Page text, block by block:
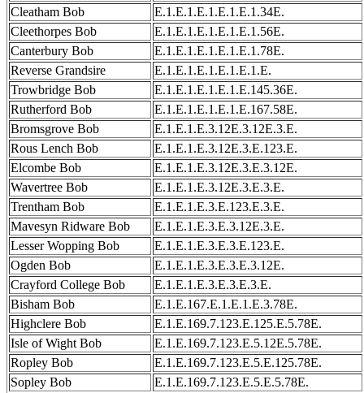
Cleatham Bob
E.1.E.1.E.1.E.1.E.1.34E.
Cleethorpes Bob
E.1.E.1.E.1.E.1.E.1.56E.
Canterbury Bob
E.1.E.1.E.1.E.1.E.1.78E.
Reverse Grandsire
E.1.E.1.E.1.E.1.E.1.E.
Trowbridge Bob
E.1.E.1.E.1.E.1.E.145.36E.
Rutherford Bob
E.1.E.1.E.1.E.1.E.167.58E.
Bromsgrove Bob
E.1.E.1.E.3.12E.3.12E.3.E.
Rous Lench Bob
E.1.E.1.E.3.12E.3.E.123.E.
Elcombe Bob
E.1.E.1.E.3.12E.3.E.3.12E.
Wavertree Bob
E.1.E.1.E.3.12E.3.E.3.E.
Trentham Bob
E.1.E.1.E.3.E.123.E.3.E.
Mavesyn Ridware Bob
E.1.E.1.E.3.E.3.12E.3.E.
Lesser Wopping Bob
E.1.E.1.E.3.E.3.E.123.E.
Ogden Bob
E.1.E.1.E.3.E.3.E.3.12E.
Crayford College Bob
E.1.E.1.E.3.E.3.E.3.E.
Bisham Bob
E.1.E.167.E.1.E.1.E.3.78E.
Highclere Bob
E.1.E.169.7.123.E.125.E.5.78E.
Isle of Wight Bob
E.1.E.169.7.123.E.5.12E.5.78E.
Ropley Bob
E.1.E.169.7.123.E.5.E.125.78E.
Sopley Bob
E.1.E.169.7.123.E.5.E.5.78E.